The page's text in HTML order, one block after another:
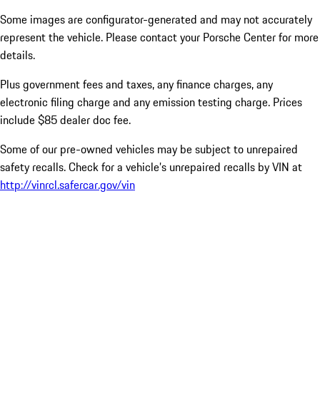
Some images are configurator-generated and may not accurately
represent the vehicle. Please contact your Porsche Center for more
details.
Plus government fees and taxes, any finance charges, any
electronic filing charge and any emission testing charge. Prices
include $85 dealer doc fee.
Some of our pre-owned vehicles may be subject to unrepaired
safety recalls. Check for a vehicle’s unrepaired recalls by VIN at
http://vinrcl.safercar.gov/vin